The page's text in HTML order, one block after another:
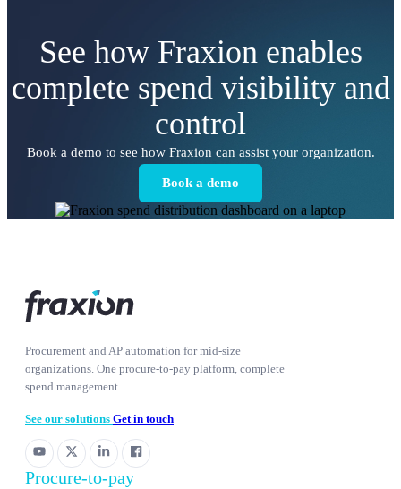
See how Fraxion enables
complete spend visibility and
control
Book a demo to see how Fraxion can assist your organization.
Book a demo
Procurement and AP automation for mid-size
organizations. One procure-to-pay platform, complete
spend management.
See our solutions Get in touch
Procure-to-pay